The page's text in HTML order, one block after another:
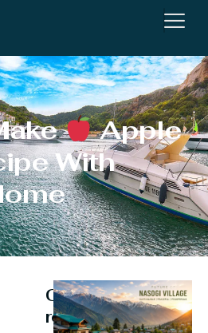
Apple
With
Continue
reading